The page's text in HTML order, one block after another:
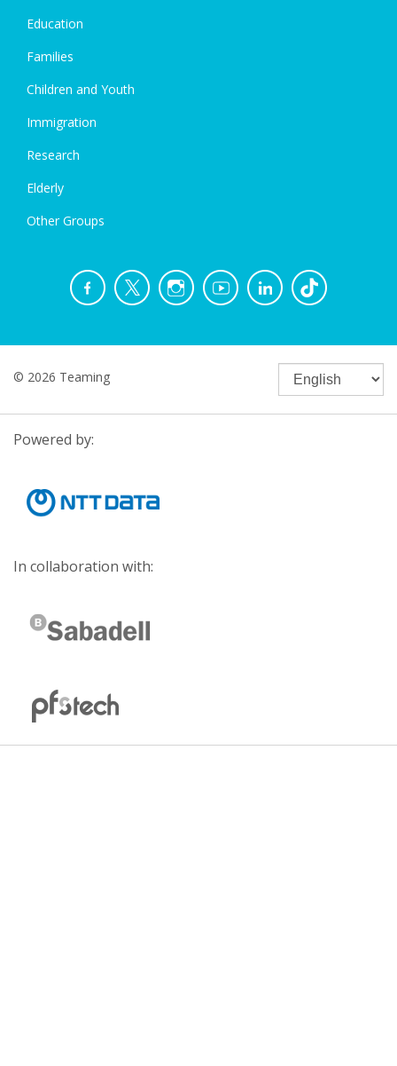
Education
Families
Children and Youth
Immigration
Research
Elderly
Other Groups
© 2026 Teaming
Powered by:
In collaboration with: